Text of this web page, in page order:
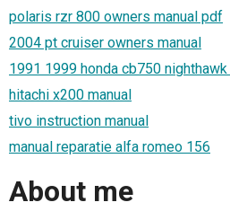
polaris rzr 800 owners manual pdf
2004 pt cruiser owners manual
1991 1999 honda cb750
hitachi x200 manual
tivo instruction manual
manual reparatie alfa romeo 156
About me